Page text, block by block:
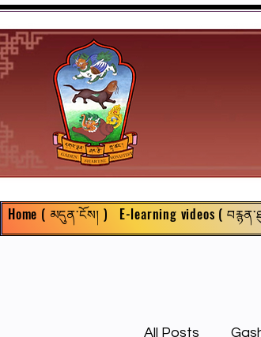
Home ( མདུན་ངོས། ) E-learning videos (
All Posts